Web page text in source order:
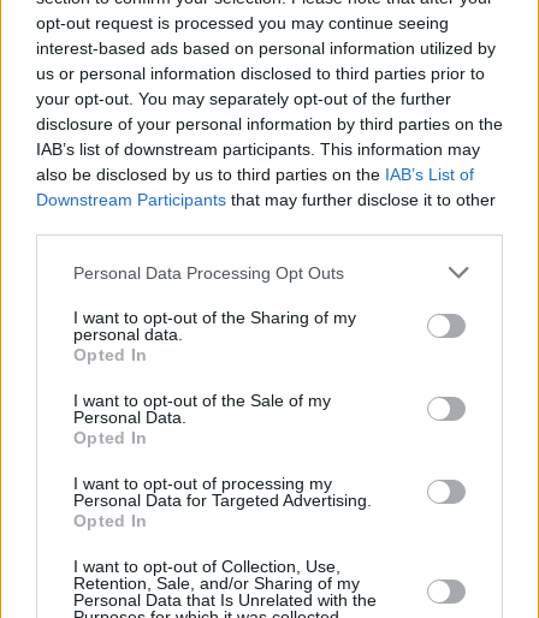
opt-out request is processed you may continue seeing
interest-based ads based on personal information utilized by
us or personal information disclosed to third parties prior to
your opt-out. You may separately opt-out of the further
disclosure of your personal information by third parties on the
IAB’s list of downstream participants. This information may
also be disclosed by us to third parties on the IAB’s List of
Downstream Participants that may further disclose it to other
Personal Data Processing Opt Outs
I want to opt-out of the Sharing of my
personal data.
Opted In
I want to opt-out of the Sale of my
Personal Data.
Opted In
I want to opt-out of processing my
Personal Data for Targeted Advertising.
Opted In
I want to opt-out of Collection, Use,
Retention, Sale, and/or Sharing of my
Personal Data that Is Unrelated with the
CULTURE
Kevin Barry and Lucy Caldwell among authors to
appear at this year's Write by the Sea festival
Rejjie Snow announces headline show at the
3Olympia Theatre in November
David Keenan shares new song 'Republic of
MUSIC 22 JUL 24
Oliver Callan returns to airwaves following skin
The Smashing Pumpkins announce new album
Aghori Mhori Mei